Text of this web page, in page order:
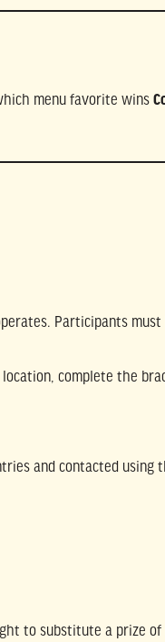
menu favorite wins
Participants
complete the
and contacted using
to substitute a prize